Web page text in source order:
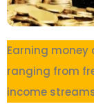
Earning
ranging from
income